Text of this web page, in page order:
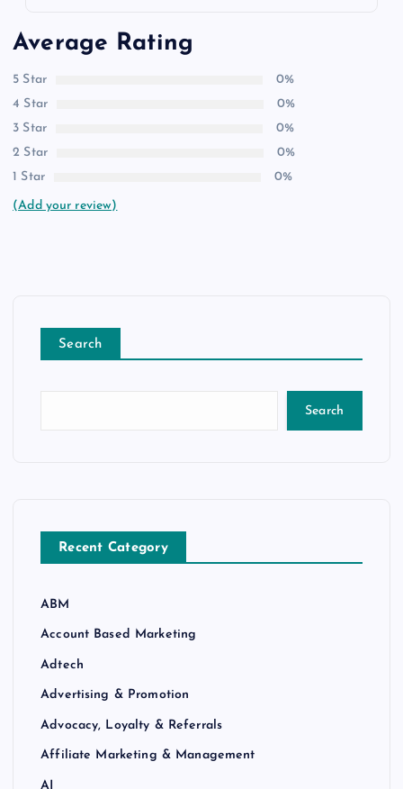
Average Rating
5 Star
0%
4 Star
0%
3 Star
0%
2 Star
0%
1 Star
0%
(Add your review)
Search
Search
Recent Category
ABM
Account Based Marketing
Adtech
Advertising & Promotion
Advocacy, Loyalty & Referrals
Affiliate Marketing & Management
AI